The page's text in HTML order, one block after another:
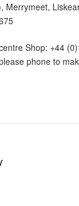
Merrymeet,
Shop: +44
phone to